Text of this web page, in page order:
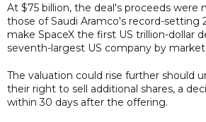
At $75 billion, the deal's proceeds were
those of Saudi Aramco's record-setting
make SpaceX the first US trillion-dollar
seventh-largest US company by
The valuation could rise further should
their right to sell additional shares, a
within 30 days after the offering.